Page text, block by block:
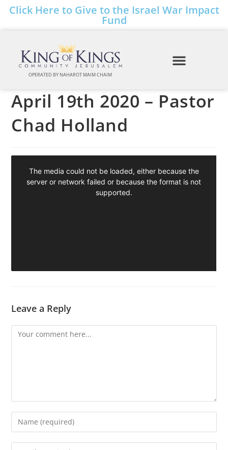
Click Here to Give to the Israel War Impact
Fund
OPERATED BY NAHAROT MAIM CHAIM
April 19th 2020 – Pastor
Chad Holland
Leave a Reply